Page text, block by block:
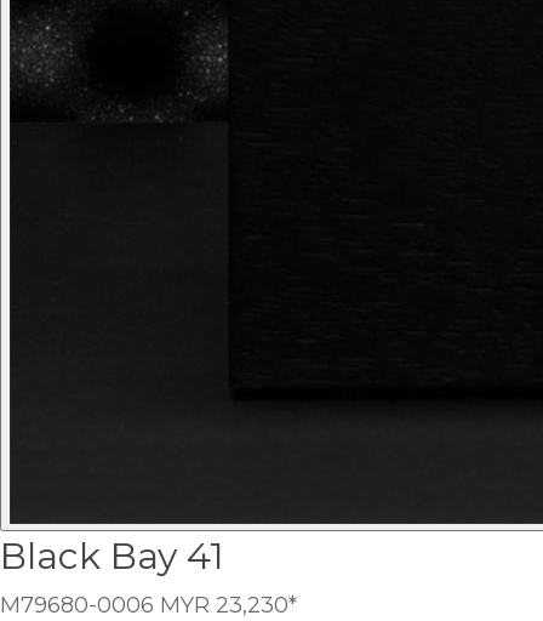
Black Bay 41
M79680-0006 MYR 23,230*